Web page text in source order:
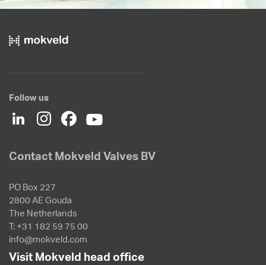
Follow us
Contact Mokveld Valves BV
PO Box 227
2800 AE Gouda
The Netherlands
T: +31 182 59 75 00
info@mokveld.com
Visit Mokveld head office